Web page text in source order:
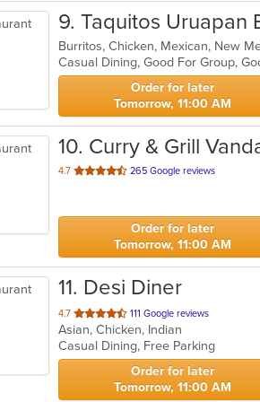
9. Taquitos Uruapan
Burritos, Chicken, Mexican, New
Casual Dining, Good For Group,
Order for later
Tomorrow, 11:00 AM
10. Curry & Grill
4.7 out
stars.
265 Google reviews
Order for later
Tomorrow, 11:00 AM
11. Desi Diner
4.7 out
of
5
stars.
111 Google reviews
Asian, Chicken, Indian
Casual Dining, Free Parking
Order for later
Tomorrow, 11:00 AM